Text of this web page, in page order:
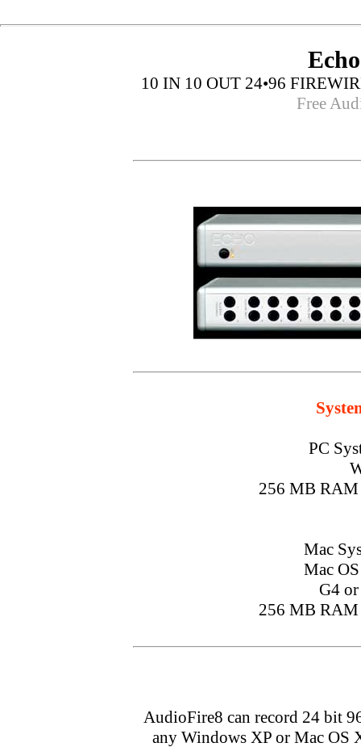
10 IN 10 OUT 24•96
Free
PC
256 MB RAM
Mac
Mac
G4 or
256 MB RAM
AudioFire8 can record 24 bit
any Windows XP or Mac OS